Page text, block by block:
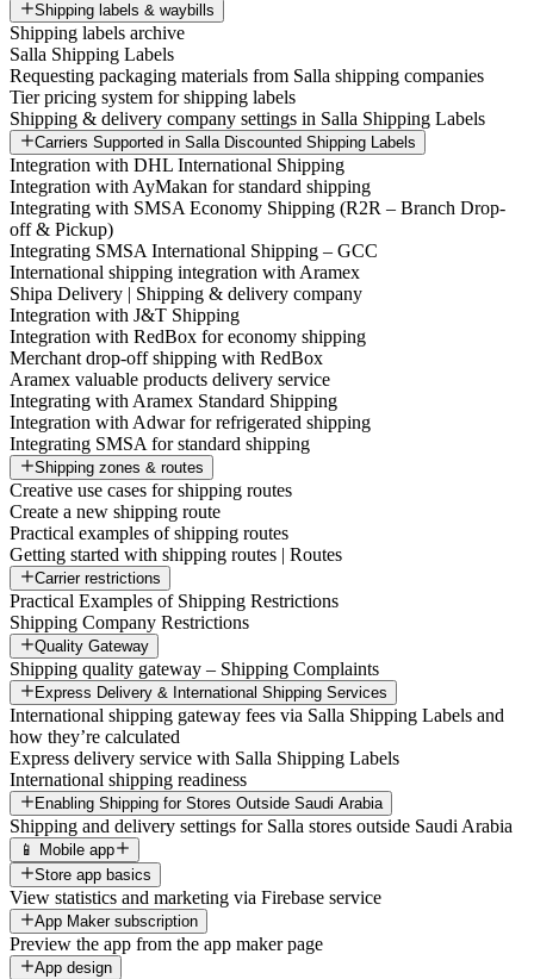
Shipping labels & waybills
Shipping labels archive
Salla Shipping Labels
Requesting packaging materials from Salla shipping companies
Tier pricing system for shipping labels
Shipping & delivery company settings in Salla Shipping Labels
Carriers Supported in Salla Discounted Shipping Labels
Integration with DHL International Shipping
Integration with AyMakan for standard shipping
Integrating with SMSA Economy Shipping (R2R – Branch Drop-
off & Pickup)
Integrating SMSA International Shipping – GCC
International shipping integration with Aramex
Shipa Delivery | Shipping & delivery company
Integration with J&T Shipping
Integration with RedBox for economy shipping
Merchant drop-off shipping with RedBox
Aramex valuable products delivery service
Integrating with Aramex Standard Shipping
Integration with Adwar for refrigerated shipping
Integrating SMSA for standard shipping
Shipping zones & routes
Creative use cases for shipping routes
Create a new shipping route
Practical examples of shipping routes
Getting started with shipping routes | Routes
Carrier restrictions
Practical Examples of Shipping Restrictions
Shipping Company Restrictions
Quality Gateway
Shipping quality gateway – Shipping Complaints
Express Delivery & International Shipping Services
International shipping gateway fees via Salla Shipping Labels and
how they’re calculated
Express delivery service with Salla Shipping Labels
International shipping readiness
Enabling Shipping for Stores Outside Saudi Arabia
Shipping and delivery settings for Salla stores outside Saudi Arabia
📱 Mobile app
Store app basics
View statistics and marketing via Firebase service
App Maker subscription
Preview the app from the app maker page
App design